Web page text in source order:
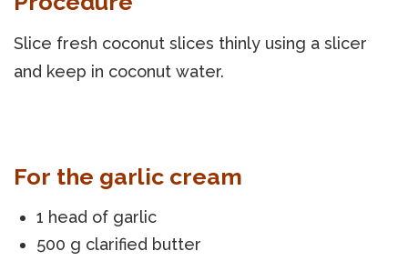
Slice fresh coconut slices thinly using a slicer
and keep in coconut water.
For the garlic cream
1 head of garlic
500 g clarified butter